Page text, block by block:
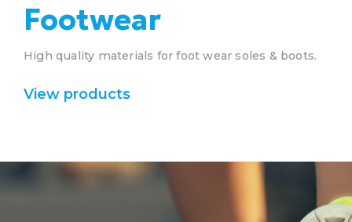
Footwear
High quality materials for foot wear soles & boots.
View products